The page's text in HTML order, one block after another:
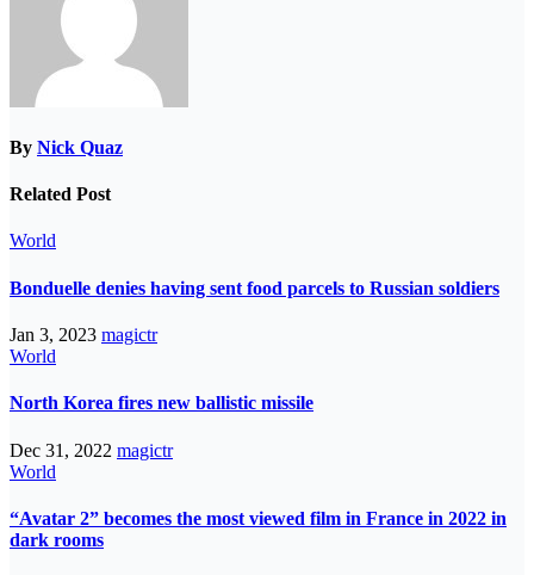
By Nick Quaz
Related Post
World
Bonduelle denies having sent food parcels to Russian soldiers
Jan 3, 2023 magictr
World
North Korea fires new ballistic missile
Dec 31, 2022 magictr
World
“Avatar 2” becomes the most viewed film in France in 2022 in
dark rooms